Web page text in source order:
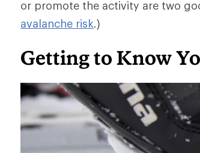
or promote the activity are two
avalanche risk.)
Getting to Know